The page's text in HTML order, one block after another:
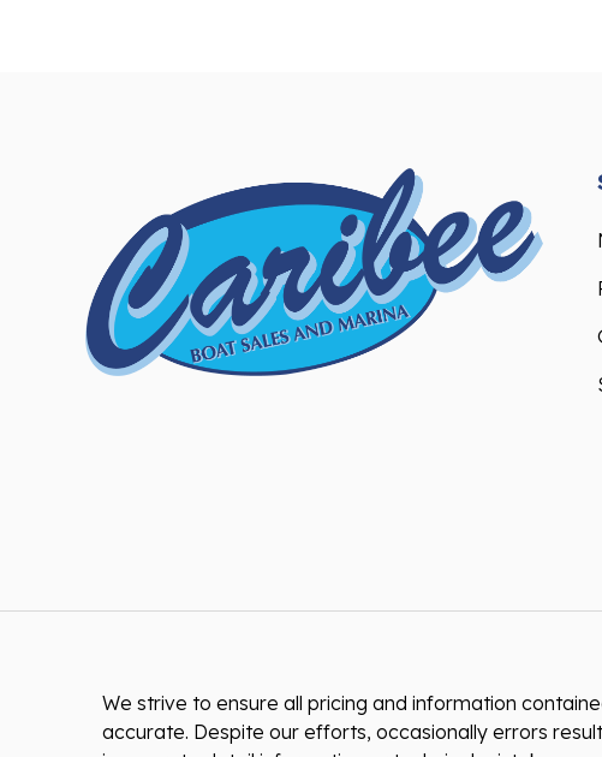
We strive to ensure all pricing and information
accurate. Despite our efforts, occasionally errors